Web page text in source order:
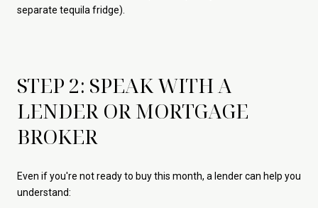
separate tequila fridge).
STEP 2: SPEAK WITH A
LENDER OR MORTGAGE
BROKER
Even if you're not ready to buy this month, a lender can help you
understand: